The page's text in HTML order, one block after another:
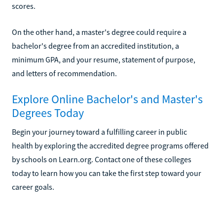
scores.
On the other hand, a master's degree could require a
bachelor's degree from an accredited institution, a
minimum GPA, and your resume, statement of purpose,
and letters of recommendation.
Explore Online Bachelor's and Master's
Degrees Today
Begin your journey toward a fulfilling career in public
health by exploring the accredited degree programs offered
by schools on Learn.org. Contact one of these colleges
today to learn how you can take the first step toward your
career goals.